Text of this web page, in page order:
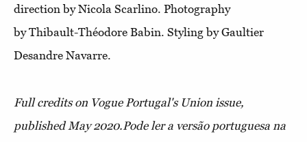
direction by Nicola Scarlino. Photography
by Thibault-Théodore Babin. Styling by Gaultier
Desandre Navarre.
Full credits on Vogue Portugal's Union issue,
published May 2020.Pode ler a versão portuguesa na